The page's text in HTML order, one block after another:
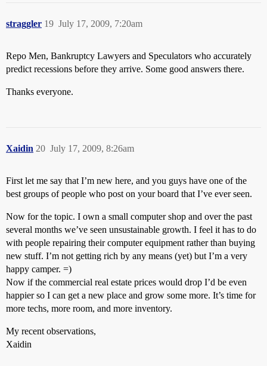
straggler July 17, 2009, 7:20am
19
Repo Men, Bankruptcy Lawyers and Speculators who accurately
predict recessions before they arrive. Some good answers there.
Thanks everyone.
Xaidin July 17, 2009, 8:26am
20
First let me say that I’m new here, and you guys have one of the
best groups of people who post on your board that I’ve ever seen.
Now for the topic. I own a small computer shop and over the past
several months we’ve seen unsustainable growth. I feel it has to do
with people repairing their computer equipment rather than buying
new stuff. I’m not getting rich by any means (yet) but I’m a very
happy camper. =)
Now if the commercial real estate prices would drop I’d be even
happier so I can get a new place and grow some more. It’s time for
more techs, more room, and more inventory.
My recent observations,
Xaidin